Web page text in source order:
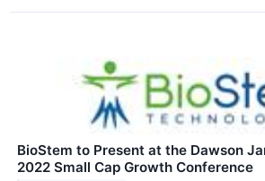
BioStem to Present at the Dawson
2022 Small Cap Growth Conference